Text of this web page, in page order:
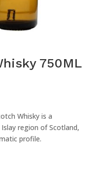
750ML
Whisky is a
region of Scotland,
profile.